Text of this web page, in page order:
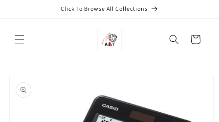
Click To Browse All Collections
Cart
product
information